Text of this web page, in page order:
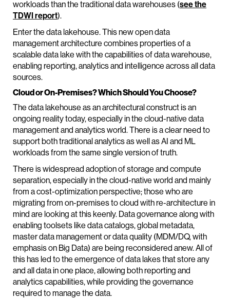
workloads than the traditional data warehouses (see the
TDWI report).
Enter the data lakehouse. This new open data
management architecture combines properties of a
scalable data lake with the capabilities of data warehouse,
enabling reporting, analytics and intelligence across all data
sources.
Cloud or On-Premises? Which Should You Choose?
The data lakehouse as an architectural construct is an
ongoing reality today, especially in the cloud-native data
management and analytics world. There is a clear need to
support both traditional analytics as well as AI and ML
workloads from the same single version of truth.
There is widespread adoption of storage and compute
separation, especially in the cloud-native world and mainly
from a cost-optimization perspective; those who are
migrating from on-premises to cloud with re-architecture in
mind are looking at this keenly. Data governance along with
enabling toolsets like data catalogs, global metadata,
master data management or data quality (MDM/DQ, with
emphasis on Big Data) are being reconsidered anew. All of
this has led to the emergence of data lakes that store any
and all data in one place, allowing both reporting and
analytics capabilities, while providing the governance
required to manage the data.